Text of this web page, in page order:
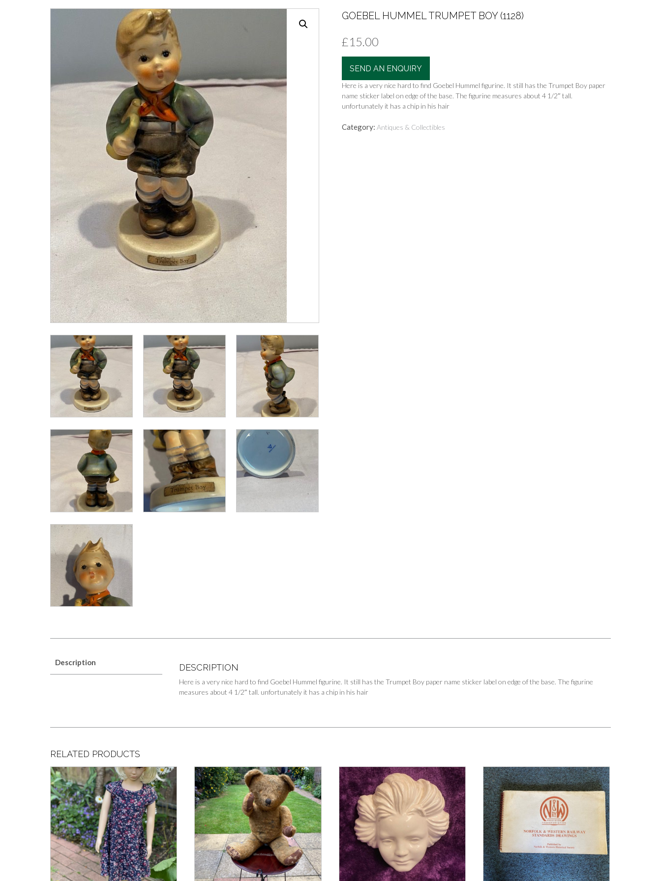
GOEBEL HUMMEL TRUMPET BOY (1128)
£15.00
SEND AN ENQUIRY
Here is a very nice hard to find Goebel Hummel figurine. It still has the Trumpet Boy paper
name sticker label on edge of the base. The figurine measures about 4 1/2″ tall.
unfortunately it has a chip in his hair
Category: Antiques & Collectibles
Description DESCRIPTION
Here is a very nice hard to find Goebel Hummel figurine. It still has the Trumpet Boy paper name sticker label on edge of the base. The figurine
measures about 4 1/2″ tall. unfortunately it has a chip in his hair
RELATED PRODUCTS